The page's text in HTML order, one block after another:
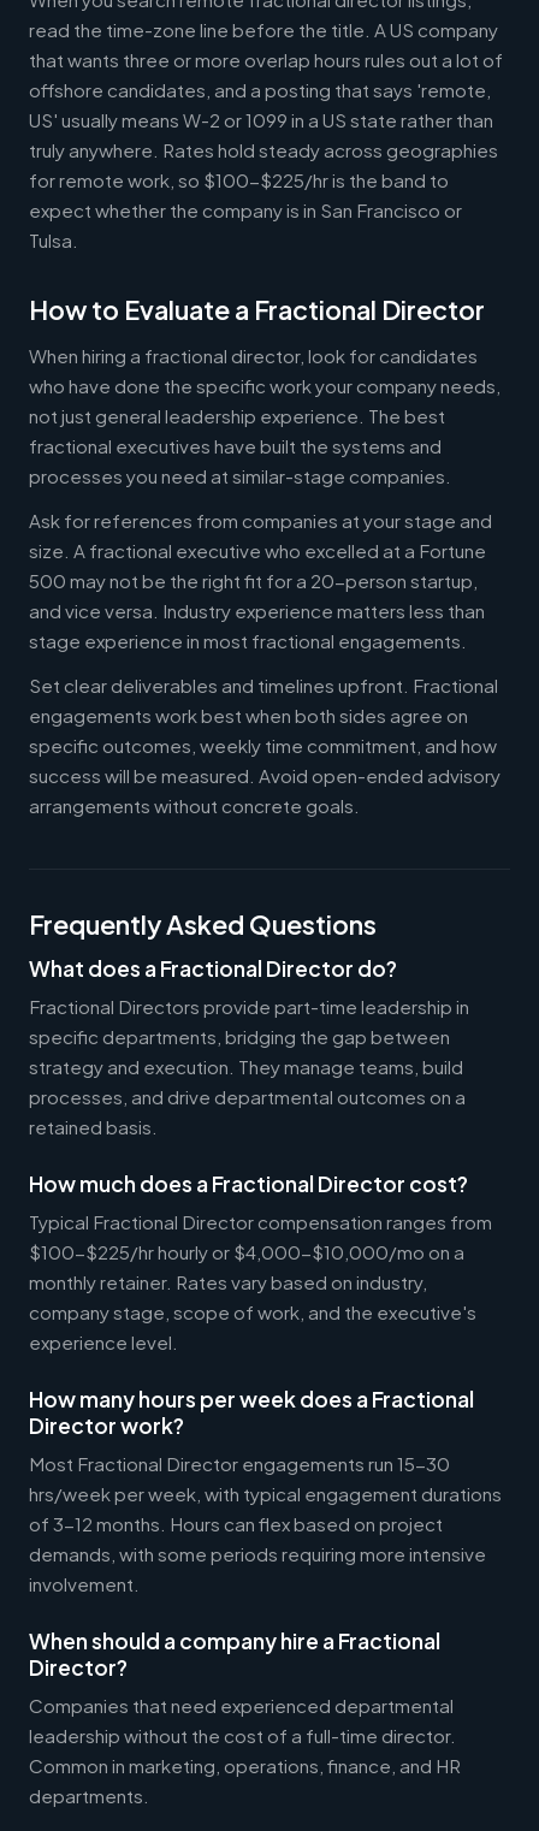
read the time-zone line before the title. A US company
that wants three or more overlap hours rules out a lot of
offshore candidates, and a posting that says 'remote,
US' usually means W-2 or 1099 in a US state rather than
truly anywhere. Rates hold steady across geographies
for remote work, so $100-$225/hr is the band to
expect whether the company is in San Francisco or
Tulsa.
How to Evaluate a Fractional Director
When hiring a fractional director, look for candidates
who have done the specific work your company needs,
not just general leadership experience. The best
fractional executives have built the systems and
processes you need at similar-stage companies.
Ask for references from companies at your stage and
size. A fractional executive who excelled at a Fortune
500 may not be the right fit for a 20-person startup,
and vice versa. Industry experience matters less than
stage experience in most fractional engagements.
Set clear deliverables and timelines upfront. Fractional
engagements work best when both sides agree on
specific outcomes, weekly time commitment, and how
success will be measured. Avoid open-ended advisory
arrangements without concrete goals.
Frequently Asked Questions
What does a Fractional Director do?
Fractional Directors provide part-time leadership in
specific departments, bridging the gap between
strategy and execution. They manage teams, build
processes, and drive departmental outcomes on a
retained basis.
How much does a Fractional Director cost?
Typical Fractional Director compensation ranges from
$100-$225/hr hourly or $4,000-$10,000/mo on a
monthly retainer. Rates vary based on industry,
company stage, scope of work, and the executive's
experience level.
How many hours per week does a Fractional
Director work?
Most Fractional Director engagements run 15-30
hrs/week per week, with typical engagement durations
of 3-12 months. Hours can flex based on project
demands, with some periods requiring more intensive
involvement.
When should a company hire a Fractional
Director?
Companies that need experienced departmental
leadership without the cost of a full-time director.
Common in marketing, operations, finance, and HR
departments.